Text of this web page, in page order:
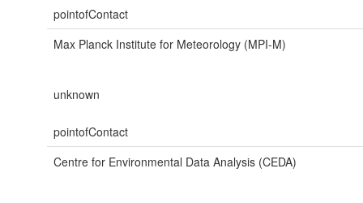
pointofContact
Max Planck Institute for Meteorology (MPI-M)
unknown
pointofContact
Centre for Environmental Data Analysis (CEDA)